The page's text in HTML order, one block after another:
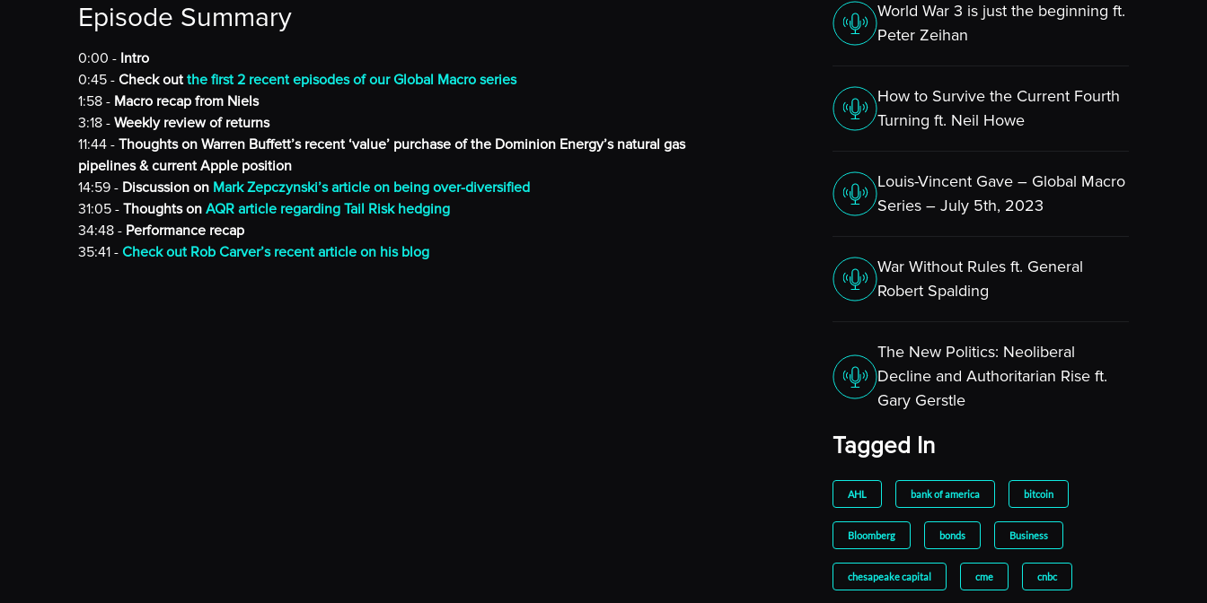
Episode Summary
0:00 - Intro
0:45 - Check outthe first 2 recent episodes of our Global Macro series
1:58 - Macro recap from Niels
3:18 - Weekly review of returns
11:44 - Thoughts on Warren Buffett’s recent ‘value’ purchase of the Dominion Energy’s natural gas
pipelines & current Apple position
14:59 - Discussion on Mark Zepczynski’s article on being over-diversified
31:05 - Thoughts on AQR article regarding Tail Risk hedging
34:48 - Performance recap
35:41 - Check out Rob Carver’s recent article on his blog
World War 3 is just the beginning ft.
Peter Zeihan
How to Survive the Current Fourth
Turning ft. Neil Howe
Louis-Vincent Gave – Global Macro
Series – July 5th, 2023
War Without Rules ft. General
Robert Spalding
The New Politics: Neoliberal
Decline and Authoritarian Rise ft.
Gary Gerstle
Tagged In
AHL bank of america bitcoin
Bloomberg bonds Business
chesapeake capital cme cnbc